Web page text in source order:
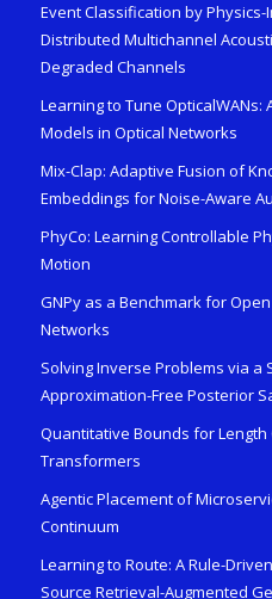
Event Classification by
Distributed Multichannel
Degraded Channels
Learning to Tune OpticalWANs:
Models in Optical Networks
Mix-Clap: Adaptive Fusion of
Embeddings for Noise-Aware
PhyCo: Learning Controllable
Motion
GNPy as a Benchmark for
Networks
Solving Inverse Problems via a
Approximation-Free Posterior
Quantitative Bounds for
Transformers
Agentic Placement of
Continuum
Learning to Route: A Rule-
Source Retrieval-Augmented